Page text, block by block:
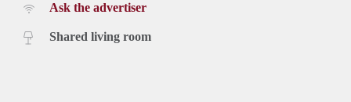
Ask the advertiser
Shared living room